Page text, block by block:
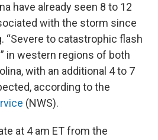
have already seen 8 to 12
with the storm since
“Severe to catastrophic flash
in western regions of both
with an additional 4 to 7
according to the
(NWS).
at 4 am ET from the